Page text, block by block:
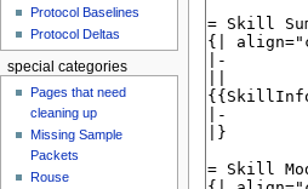
Protocol Baselines
Protocol Deltas
special categories
Pages that need
cleaning up
Missing Sample
Packets
Rouse